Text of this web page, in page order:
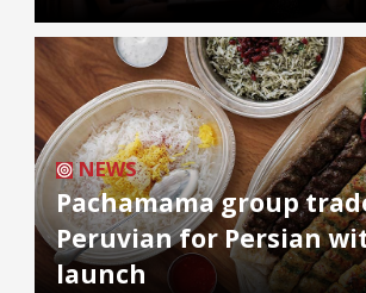
NEWS
Pachamama group
Peruvian for Persian
launch